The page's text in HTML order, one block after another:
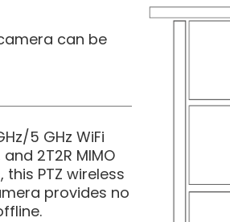
can be
5 GHz WiFi
2T2R MIMO
this PTZ wireless
provides no